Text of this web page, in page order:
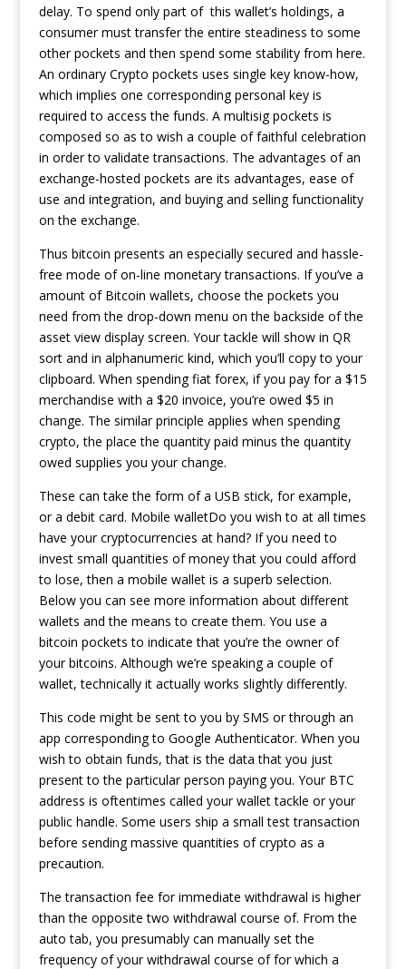
delay. To spend only part of this wallet’s holdings, a
consumer must transfer the entire steadiness to some
other pockets and then spend some stability from here.
An ordinary Crypto pockets uses single key know-how,
which implies one corresponding personal key is
required to access the funds. A multisig pockets is
composed so as to wish a couple of faithful celebration
in order to validate transactions. The advantages of an
exchange-hosted pockets are its advantages, ease of
use and integration, and buying and selling functionality
on the exchange.
Thus bitcoin presents an especially secured and hassle-
free mode of on-line monetary transactions. If you’ve a
amount of Bitcoin wallets, choose the pockets you
need from the drop-down menu on the backside of the
asset view display screen. Your tackle will show in QR
sort and in alphanumeric kind, which you’ll copy to your
clipboard. When spending fiat forex, if you pay for a $15
merchandise with a $20 invoice, you’re owed $5 in
change. The similar principle applies when spending
crypto, the place the quantity paid minus the quantity
owed supplies you your change.
These can take the form of a USB stick, for example,
or a debit card. Mobile walletDo you wish to at all times
have your cryptocurrencies at hand? If you need to
invest small quantities of money that you could afford
to lose, then a mobile wallet is a superb selection.
Below you can see more information about different
wallets and the means to create them. You use a
bitcoin pockets to indicate that you’re the owner of
your bitcoins. Although we’re speaking a couple of
wallet, technically it actually works slightly differently.
This code might be sent to you by SMS or through an
app corresponding to Google Authenticator. When you
wish to obtain funds, that is the data that you just
present to the particular person paying you. Your BTC
address is oftentimes called your wallet tackle or your
public handle. Some users ship a small test transaction
before sending massive quantities of crypto as a
precaution.
The transaction fee for immediate withdrawal is higher
than the opposite two withdrawal course of. From the
auto tab, you presumably can manually set the
frequency of your withdrawal course of for which a